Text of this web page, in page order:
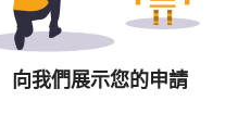
向我們展示您的申請